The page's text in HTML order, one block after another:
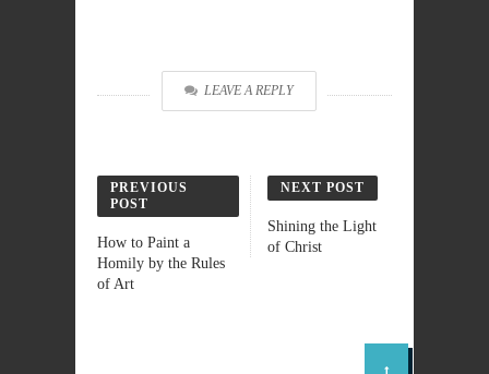
LEAVE A REPLY
PREVIOUS
POST
How to Paint a
Homily by the Rules
of Art
NEXT POST
Shining the Light
of Christ